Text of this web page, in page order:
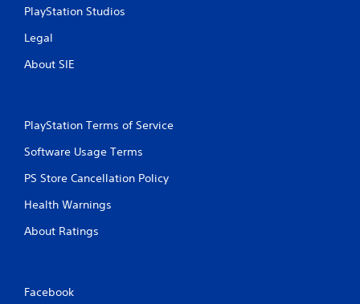
PlayStation Studios
Legal
About SIE
PlayStation Terms of Service
Software Usage Terms
PS Store Cancellation Policy
Health Warnings
About Ratings
Facebook